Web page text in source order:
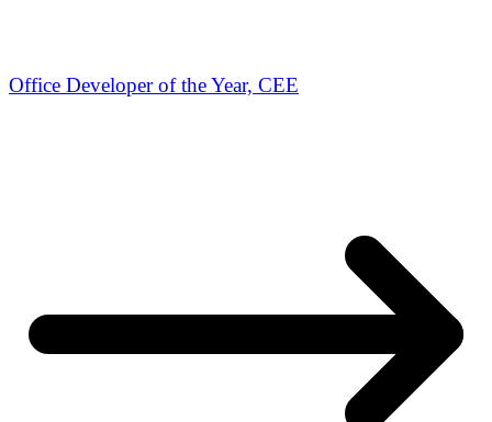
Office Developer of the Year, CEE